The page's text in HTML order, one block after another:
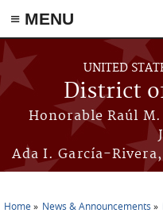
≡ MENU
Skip to main content
UNITED
District
Honorable Raúl
Ada I. García-
Home News & Announcements